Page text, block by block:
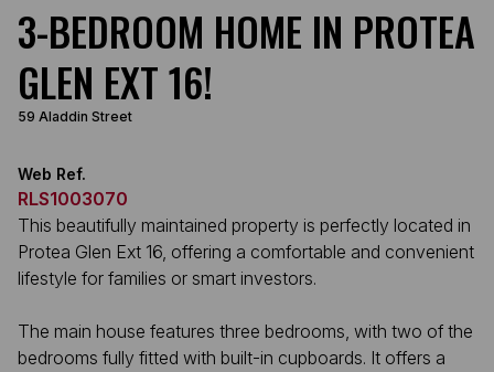
3-BEDROOM HOME IN PROTEA
GLEN EXT 16!
59 Aladdin Street
Web Ref.
RLS1003070
This beautifully maintained property is perfectly located in
Protea Glen Ext 16, offering a comfortable and convenient
lifestyle for families or smart investors.
The main house features three bedrooms, with two of the
bedrooms fully fitted with built-in cupboards. It offers a